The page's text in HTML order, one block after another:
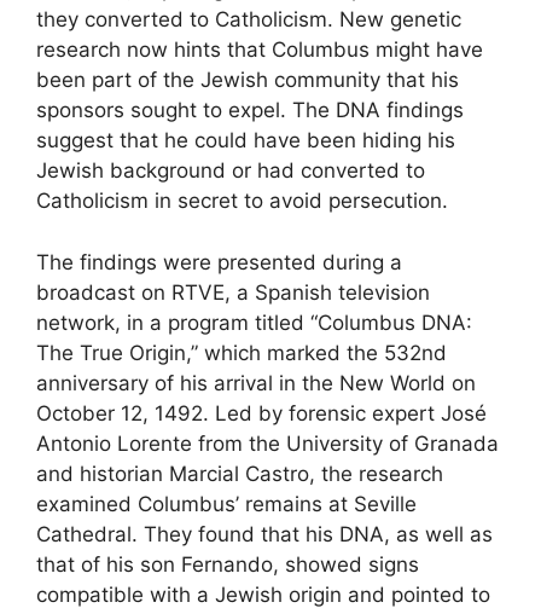
they converted to Catholicism. New genetic
research now hints that Columbus might have
been part of the Jewish community that his
sponsors sought to expel. The DNA findings
suggest that he could have been hiding his
Jewish background or had converted to
Catholicism in secret to avoid persecution.
The findings were presented during a
broadcast on RTVE, a Spanish television
network, in a program titled “Columbus DNA:
The True Origin,” which marked the 532nd
anniversary of his arrival in the New World on
October 12, 1492. Led by forensic expert José
Antonio Lorente from the University of Granada
and historian Marcial Castro, the research
examined Columbus’ remains at Seville
Cathedral. They found that his DNA, as well as
that of his son Fernando, showed signs
compatible with a Jewish origin and pointed to